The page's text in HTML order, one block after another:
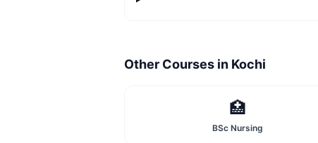
Other Courses in Kochi
🏥
BSc Nursing